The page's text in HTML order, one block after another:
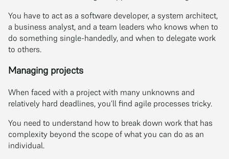
You have to act as a software developer, a system architect,
a business analyst, and a team leaders who knows when to
do something single-handedly, and when to delegate work
to others.
Managing projects
When faced with a project with many unknowns and
relatively hard deadlines, you’ll find agile processes tricky.
You need to understand how to break down work that has
complexity beyond the scope of what you can do as an
individual.